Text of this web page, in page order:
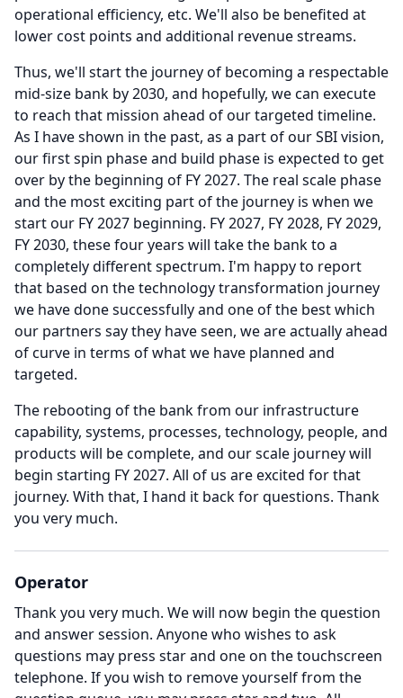
operational efficiency, etc. We'll also be benefited at
lower cost points and additional revenue streams.
Thus, we'll start the journey of becoming a respectable
mid-size bank by 2030, and hopefully, we can execute
to reach that mission ahead of our targeted timeline.
As I have shown in the past, as a part of our SBI vision,
our first spin phase and build phase is expected to get
over by the beginning of FY 2027. The real scale phase
and the most exciting part of the journey is when we
start our FY 2027 beginning. FY 2027, FY 2028, FY 2029,
FY 2030, these four years will take the bank to a
completely different spectrum. I'm happy to report
that based on the technology transformation journey
we have done successfully and one of the best which
our partners say they have seen, we are actually ahead
of curve in terms of what we have planned and
targeted.
The rebooting of the bank from our infrastructure
capability, systems, processes, technology, people, and
products will be complete, and our scale journey will
begin starting FY 2027. All of us are excited for that
journey. With that, I hand it back for questions. Thank
you very much.
Operator
Thank you very much. We will now begin the question
and answer session. Anyone who wishes to ask
questions may press star and one on the touchscreen
telephone. If you wish to remove yourself from the